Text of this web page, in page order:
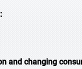
and changing